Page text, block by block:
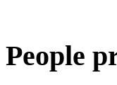
People